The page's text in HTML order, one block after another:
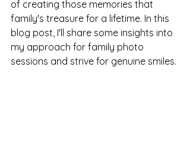
of creating those memories that
family's treasure for a lifetime. In this
blog post, I'll share some insights into
my approach for family photo
sessions and strive for genuine smiles.